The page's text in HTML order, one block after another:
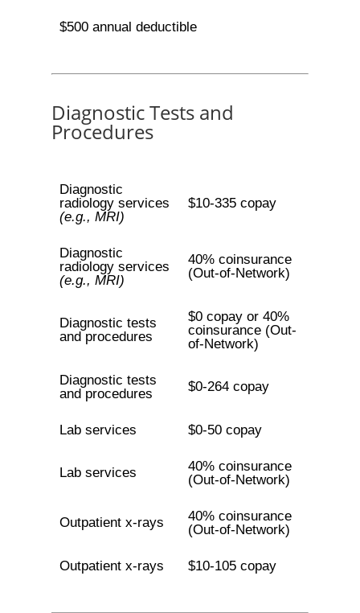
$500 annual deductible
Diagnostic Tests and
Procedures
Diagnostic
radiology services
(e.g., MRI)
$10-335 copay
Diagnostic
radiology services
(e.g., MRI)
40% coinsurance
(Out-of-Network)
Diagnostic tests
and procedures
$0 copay or 40%
coinsurance (Out-
of-Network)
Diagnostic tests
and procedures
$0-264 copay
Lab services $0-50 copay
Lab services
40% coinsurance
(Out-of-Network)
Outpatient x-rays
40% coinsurance
(Out-of-Network)
Outpatient x-rays $10-105 copay